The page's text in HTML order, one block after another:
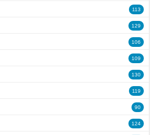
113
129
106
109
130
119
90
124